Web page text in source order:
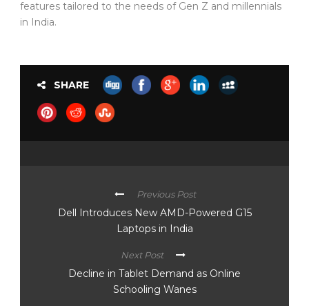
features tailored to the needs of Gen Z and millennials
in India.
SHARE
Previous Post
Dell Introduces New AMD-Powered G15
Laptops in India
Next Post
Decline in Tablet Demand as Online
Schooling Wanes